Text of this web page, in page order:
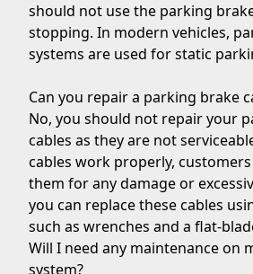
should not use the parking
stopping. In modern vehicles,
systems are used for static
Can you repair a parking brake
No, you should not repair your
cables as they are not
cables work properly,
them for any damage or
you can replace these cables
such as wrenches and a flat-
Will I need any maintenance on
system?